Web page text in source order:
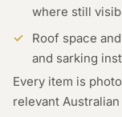
where still
Roof space
and sarking
Every item is
relevant